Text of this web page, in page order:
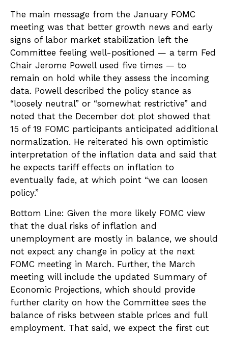
The main message from the January FOMC
meeting was that better growth news and early
signs of labor market stabilization left the
Committee feeling well-positioned — a term Fed
Chair Jerome Powell used five times — to
remain on hold while they assess the incoming
data. Powell described the policy stance as
“loosely neutral” or “somewhat restrictive” and
noted that the December dot plot showed that
15 of 19 FOMC participants anticipated additional
normalization. He reiterated his own optimistic
interpretation of the inflation data and said that
he expects tariff effects on inflation to
eventually fade, at which point “we can loosen
policy.”
Bottom Line: Given the more likely FOMC view
that the dual risks of inflation and
unemployment are mostly in balance, we should
not expect any change in policy at the next
FOMC meeting in March. Further, the March
meeting will include the updated Summary of
Economic Projections, which should provide
further clarity on how the Committee sees the
balance of risks between stable prices and full
employment. That said, we expect the first cut